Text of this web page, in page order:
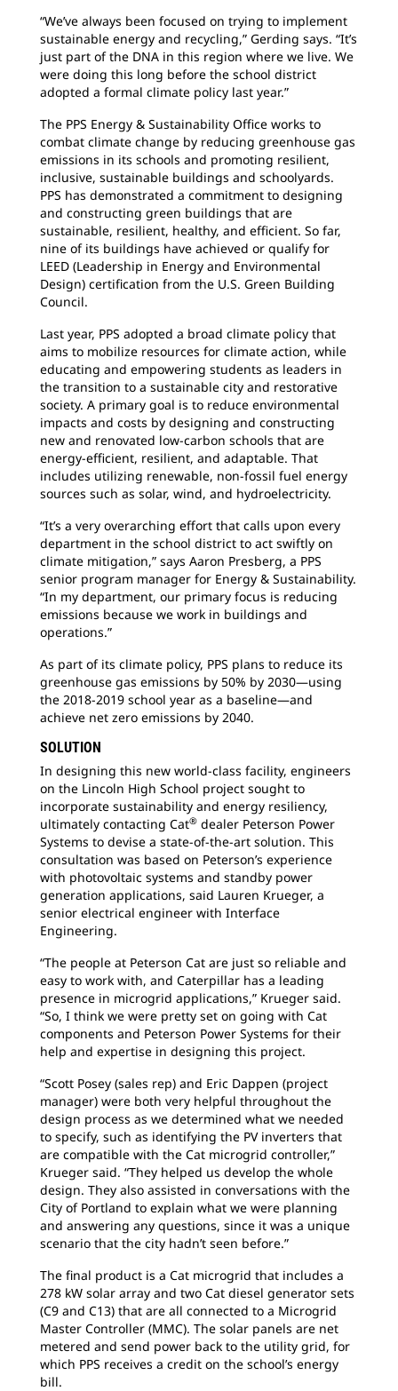
“We’ve always been focused on trying to implement
sustainable energy and recycling,” Gerding says. “It’s
just part of the DNA in this region where we live. We
were doing this long before the school district
adopted a formal climate policy last year.”
The PPS Energy & Sustainability Office works to
combat climate change by reducing greenhouse gas
emissions in its schools and promoting resilient,
inclusive, sustainable buildings and schoolyards.
PPS has demonstrated a commitment to designing
and constructing green buildings that are
sustainable, resilient, healthy, and efficient. So far,
nine of its buildings have achieved or qualify for
LEED (Leadership in Energy and Environmental
Design) certification from the U.S. Green Building
Council.
Last year, PPS adopted a broad climate policy that
aims to mobilize resources for climate action, while
educating and empowering students as leaders in
the transition to a sustainable city and restorative
society. A primary goal is to reduce environmental
impacts and costs by designing and constructing
new and renovated low-carbon schools that are
energy-efficient, resilient, and adaptable. That
includes utilizing renewable, non-fossil fuel energy
sources such as solar, wind, and hydroelectricity.
“It’s a very overarching effort that calls upon every
department in the school district to act swiftly on
climate mitigation,” says Aaron Presberg, a PPS
senior program manager for Energy & Sustainability.
“In my department, our primary focus is reducing
emissions because we work in buildings and
operations.”
As part of its climate policy, PPS plans to reduce its
greenhouse gas emissions by 50% by 2030—using
the 2018-2019 school year as a baseline—and
achieve net zero emissions by 2040.
SOLUTION
In designing this new world-class facility, engineers
on the Lincoln High School project sought to
incorporate sustainability and energy resiliency,
ultimately contacting Cat® dealer Peterson Power
Systems to devise a state-of-the-art solution. This
consultation was based on Peterson’s experience
with photovoltaic systems and standby power
generation applications, said Lauren Krueger, a
senior electrical engineer with Interface
Engineering.
“The people at Peterson Cat are just so reliable and
easy to work with, and Caterpillar has a leading
presence in microgrid applications,” Krueger said.
“So, I think we were pretty set on going with Cat
components and Peterson Power Systems for their
help and expertise in designing this project.
“Scott Posey (sales rep) and Eric Dappen (project
manager) were both very helpful throughout the
design process as we determined what we needed
to specify, such as identifying the PV inverters that
are compatible with the Cat microgrid controller,”
Krueger said. “They helped us develop the whole
design. They also assisted in conversations with the
City of Portland to explain what we were planning
and answering any questions, since it was a unique
scenario that the city hadn’t seen before.”
The final product is a Cat microgrid that includes a
278 kW solar array and two Cat diesel generator sets
(C9 and C13) that are all connected to a Microgrid
Master Controller (MMC). The solar panels are net
metered and send power back to the utility grid, for
which PPS receives a credit on the school’s energy
bill.